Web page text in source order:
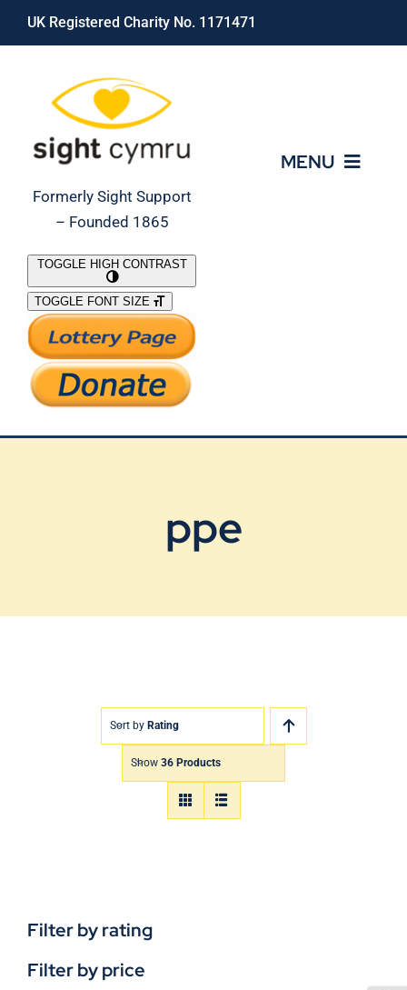
Skip
UK Registered Charity No. 1171471
Formerly Sight Support
– Founded 1865
MENU
What We Do
Support Our Work
TOGGLE HIGH CONTRAST
TOGGLE FONT SIZE
ppe
Sort by Rating
Show 36 Products
Filter by rating
Filter by price